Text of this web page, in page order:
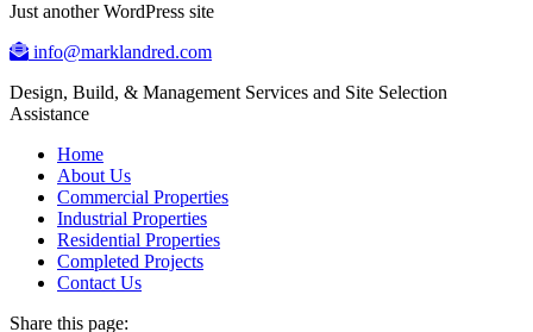
Just another WordPress site
info@marklandred.com
Design, Build, & Management Services and Site Selection
Assistance
Home
About Us
Commercial Properties
Industrial Properties
Residential Properties
Completed Projects
Contact Us
Share this page: